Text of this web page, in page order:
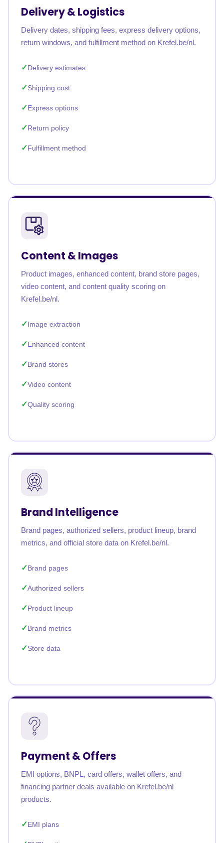
Delivery & Logistics
Delivery dates, shipping fees, express delivery options,
return windows, and fulfillment method on Krefel.be/nl.
Delivery estimates
Shipping cost
Express options
Return policy
Fulfillment method
Content & Images
Product images, enhanced content, brand store pages,
video content, and content quality scoring on
Krefel.be/nl.
Image extraction
Enhanced content
Brand stores
Video content
Quality scoring
Brand Intelligence
Brand pages, authorized sellers, product lineup, brand
metrics, and official store data on Krefel.be/nl.
Brand pages
Authorized sellers
Product lineup
Brand metrics
Store data
Payment & Offers
EMI options, BNPL, card offers, wallet offers, and
financing partner deals available on Krefel.be/nl
products.
EMI plans